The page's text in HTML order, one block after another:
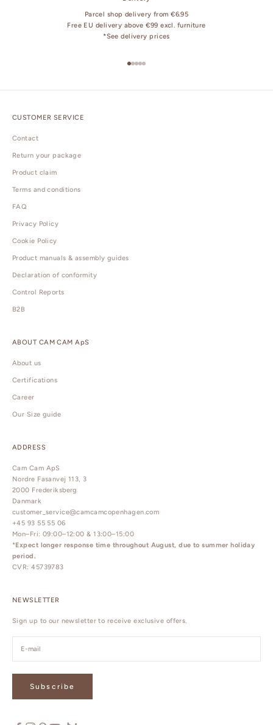
Parcel shop delivery from €6.95
Free EU delivery above €99 excl. furniture
*See delivery prices
Go to item 1
Go to item 2
Go to item 3
Go to item 4
Go to item 5
CUSTOMER SERVICE
Contact
Return your package
Product claim
Terms and conditions
FAQ
Privacy Policy
Cookie Policy
Product manuals & assembly guides
Declaration of conformity
Control Reports
B2B
ABOUT CAM CAM ApS
About us
Certifications
Career
Our Size guide
ADDRESS
Cam Cam ApS
Nordre Fasanvej 113, 3
2000 Frederiksberg
Danmark
customer_service@camcamcopenhagen.com
+45 93 55 55 06
Mon–Fri: 09:00–12:00 & 13:00–15:00
*Expect longer response time throughout August, due to summer holiday
period.
CVR: 45739783
NEWSLETTER
Sign up to our newsletter to receive exclusive offers.
Subscribe